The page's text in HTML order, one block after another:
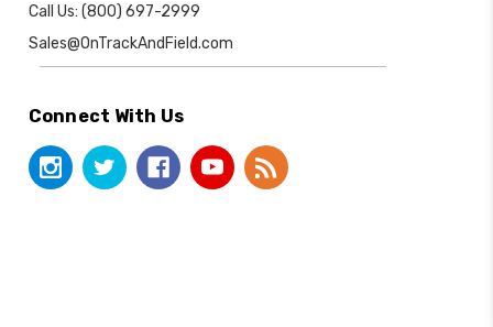
Call Us: (800) 697-2999
Sales@OnTrackAndField.com
Connect With Us